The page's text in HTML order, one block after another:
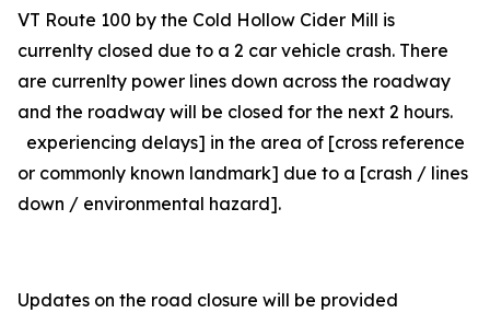
VT Route 100 by the Cold Hollow Cider Mill is
currenlty closed due to a 2 car vehicle crash. There
are currenlty power lines down across the roadway
and the roadway will be closed for the next 2 hours.
experiencing delays] in the area of [cross reference
or commonly known landmark] due to a [crash / lines
down / environmental hazard].
Updates on the road closure will be provided